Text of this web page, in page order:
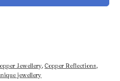
Jewellery,Copper Reflections,
jewellery